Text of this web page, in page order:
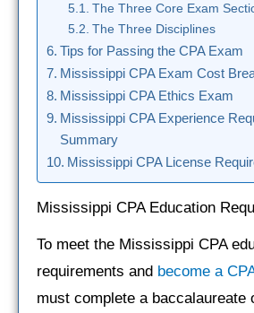
The Three Core Exam
The Three Disciplines
Tips for Passing the CPA Exam
Mississippi CPA Exam Cost
Mississippi CPA Ethics Exam
Mississippi CPA Experience
Summary
Mississippi CPA License
Mississippi CPA Education
To meet the Mississippi CPA
requirements and become a
must complete a baccalaureate